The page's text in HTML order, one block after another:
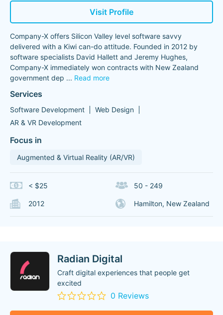
Visit Profile
Company-X offers Silicon Valley level software savvy
delivered with a Kiwi can-do attitude. Founded in 2012 by
software specialists David Hallett and Jeremy Hughes,
Company-X immediately won contracts with New Zealand
government dep ... Read more
Services
Software Development
Web Design
AR & VR Development
Focus in
Augmented & Virtual Reality (AR/VR)
< $25 50 - 249
2012 Hamilton, New Zealand
Radian Digital
Craft digital experiences that people get
excited
0 Reviews